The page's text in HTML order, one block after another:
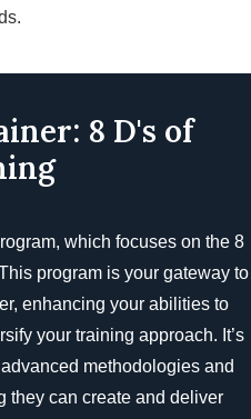
8 D's of
which focuses on the 8
program is your gateway to
enhancing your abilities to
your training approach. It’s
methodologies and
they can create and deliver